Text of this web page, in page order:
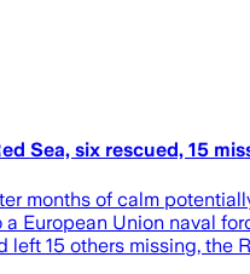
Sea, six rescued, 15
months of calm
European Union naval
left 15 others missing, the